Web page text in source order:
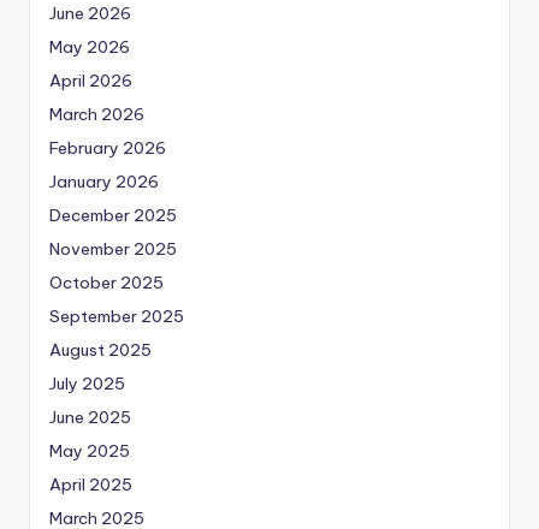
June 2026
May 2026
April 2026
March 2026
February 2026
January 2026
December 2025
November 2025
October 2025
September 2025
August 2025
July 2025
June 2025
May 2025
April 2025
March 2025